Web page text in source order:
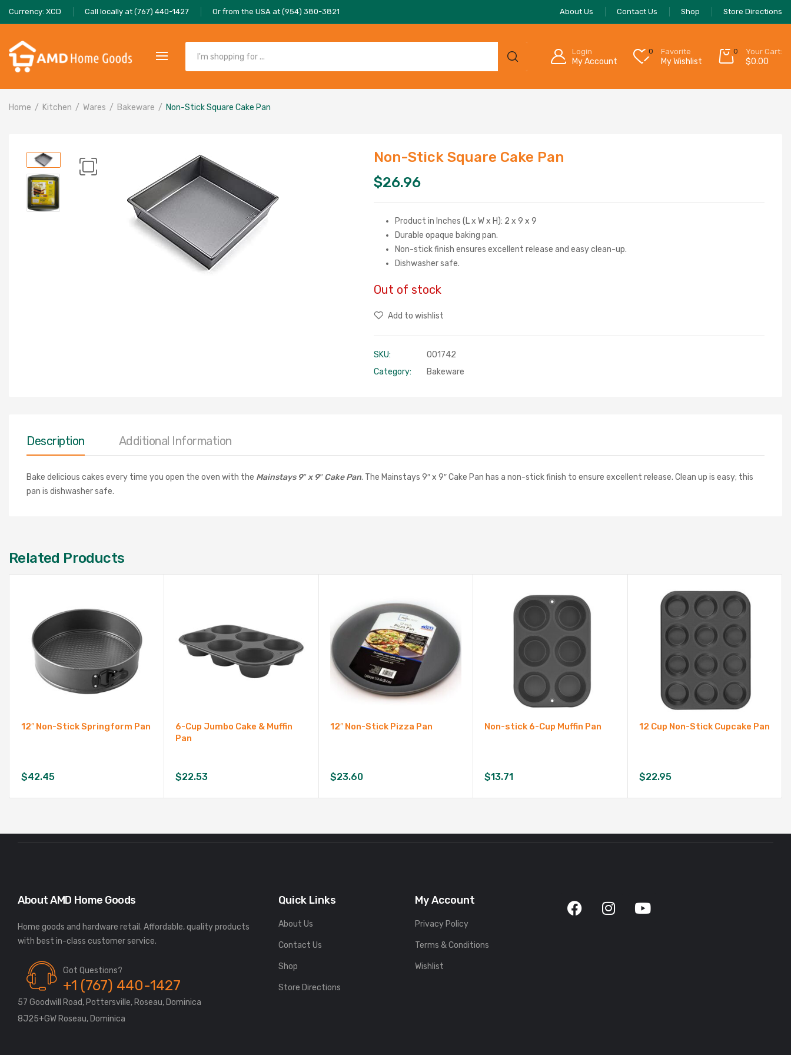
Currency: XCD Call locally at (767) 440-1427 Or from the USA at (954) 380-3821 About Us Contact Us Shop Store Directions
Login
My Account
0 Favorite
My Wishlist
0 Your Cart:
$0.00
Home Kitchen Wares Bakeware Non-Stick Square Cake Pan
Non-Stick Square Cake Pan
$26.96
Product in Inches (L x W x H): 2 x 9 x 9
Durable opaque baking pan.
Non-stick finish ensures excellent release and easy clean-up.
Dishwasher safe.
Out of stock
Add to wishlist
SKU:
001742
Category:
Bakeware
Description Additional Information
Bake delicious cakes every time you open the oven with the Mainstays 9″ x 9″ Cake Pan. The Mainstays 9″ x 9″ Cake Pan has a non-stick finish to ensure excellent release. Clean up is easy; this
pan is dishwasher safe.
Related Products
12″ Non-Stick Springform Pan
$42.45
6-Cup Jumbo Cake & Muffin
Pan
$22.53
12″ Non-Stick Pizza Pan
$23.60
Non-stick 6-Cup Muffin Pan
$13.71
12 Cup Non-Stick Cupcake Pan
$22.95
About AMD Home Goods
Home goods and hardware retail. Affordable, quality products
Got Questions?
+1 (767) 440-1427
57 Goodwill Road, Pottersville, Roseau, Dominica
8J25+GW Roseau, Dominica
Quick Links
About Us
Contact Us
Shop
Store Directions
My Account
Privacy Policy
Terms & Conditions
Wishlist